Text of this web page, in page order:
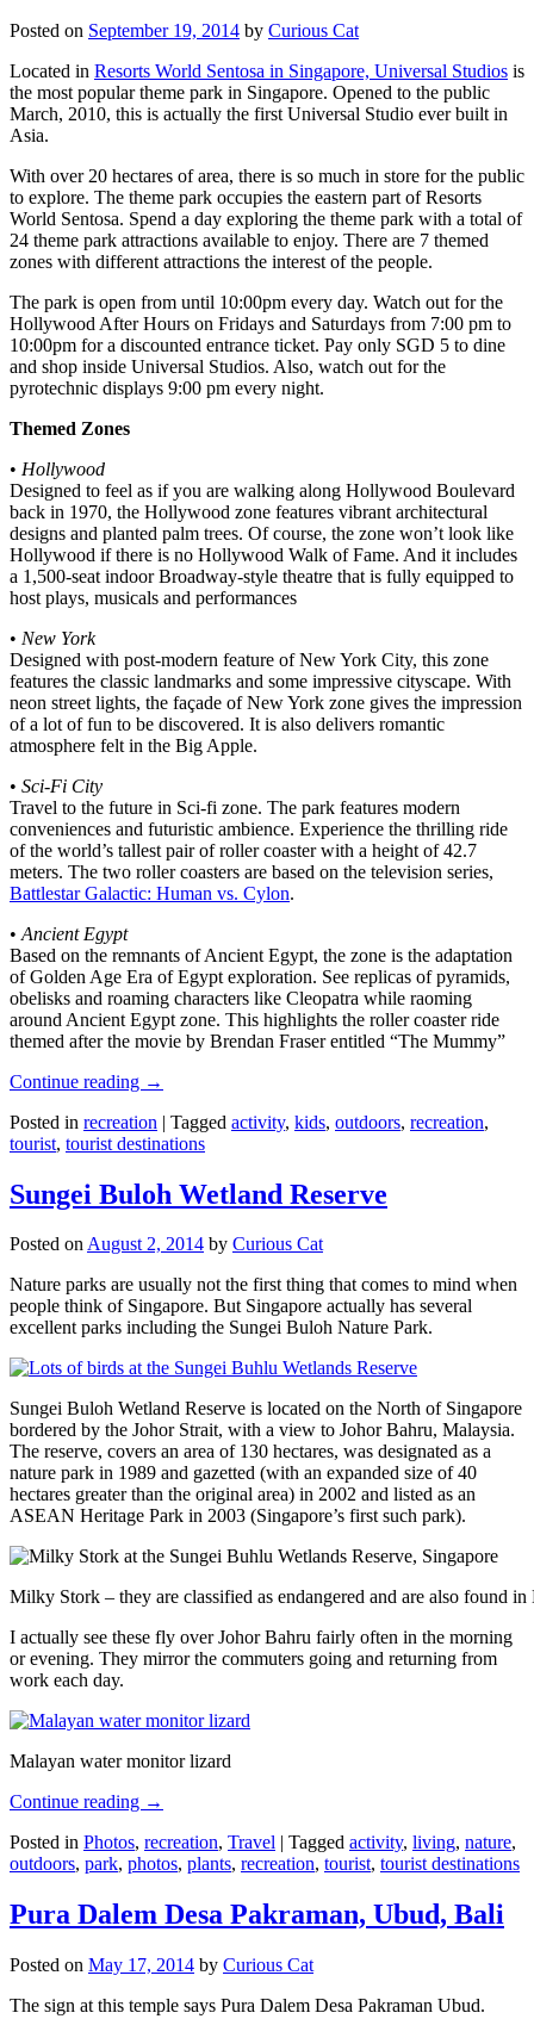
Posted on September 19, 2014 by Curious Cat
Located in Resorts World Sentosa in Singapore, Universal Studios is
the most popular theme park in Singapore. Opened to the public
March, 2010, this is actually the first Universal Studio ever built in
Asia.
With over 20 hectares of area, there is so much in store for the public
to explore. The theme park occupies the eastern part of Resorts
World Sentosa. Spend a day exploring the theme park with a total of
24 theme park attractions available to enjoy. There are 7 themed
zones with different attractions the interest of the people.
The park is open from until 10:00pm every day. Watch out for the
Hollywood After Hours on Fridays and Saturdays from 7:00 pm to
10:00pm for a discounted entrance ticket. Pay only SGD 5 to dine
and shop inside Universal Studios. Also, watch out for the
pyrotechnic displays 9:00 pm every night.
Themed Zones
• Hollywood
Designed to feel as if you are walking along Hollywood Boulevard
back in 1970, the Hollywood zone features vibrant architectural
designs and planted palm trees. Of course, the zone won’t look like
Hollywood if there is no Hollywood Walk of Fame. And it includes
a 1,500-seat indoor Broadway-style theatre that is fully equipped to
host plays, musicals and performances
• New York
Designed with post-modern feature of New York City, this zone
features the classic landmarks and some impressive cityscape. With
neon street lights, the façade of New York zone gives the impression
of a lot of fun to be discovered. It is also delivers romantic
atmosphere felt in the Big Apple.
• Sci-Fi City
Travel to the future in Sci-fi zone. The park features modern
conveniences and futuristic ambience. Experience the thrilling ride
of the world’s tallest pair of roller coaster with a height of 42.7
meters. The two roller coasters are based on the television series,
Battlestar Galactic: Human vs. Cylon.
• Ancient Egypt
Based on the remnants of Ancient Egypt, the zone is the adaptation
of Golden Age Era of Egypt exploration. See replicas of pyramids,
obelisks and roaming characters like Cleopatra while raoming
around Ancient Egypt zone. This highlights the roller coaster ride
themed after the movie by Brendan Fraser entitled “The Mummy”
Continue reading →
Posted in recreation | Tagged activity, kids, outdoors, recreation,
tourist, tourist destinations
Sungei Buloh Wetland Reserve
Posted onAugust 2, 2014 by Curious Cat
Nature parks are usually not the first thing that comes to mind when
people think of Singapore. But Singapore actually has several
excellent parks including the Sungei Buloh Nature Park.
Sungei Buloh Wetland Reserve is located on the North of Singapore
bordered by the Johor Strait, with a view to Johor Bahru, Malaysia.
The reserve, covers an area of 130 hectares, was designated as a
nature park in 1989 and gazetted (with an expanded size of 40
hectares greater than the original area) in 2002 and listed as an
ASEAN Heritage Park in 2003 (Singapore’s first such park).
Milky Stork – they are classified as endangered and are also found
I actually see these fly over Johor Bahru fairly often in the morning
or evening. They mirror the commuters going and returning from
work each day.
Malayan water monitor lizard
Continue reading →
Posted in Photos, recreation, Travel | Tagged activity, living, nature,
outdoors, park, photos, plants, recreation, tourist, tourist destinations
Pura Dalem Desa Pakraman, Ubud, Bali
Posted on May 17, 2014 by Curious Cat
The sign at this temple says Pura Dalem Desa Pakraman Ubud.